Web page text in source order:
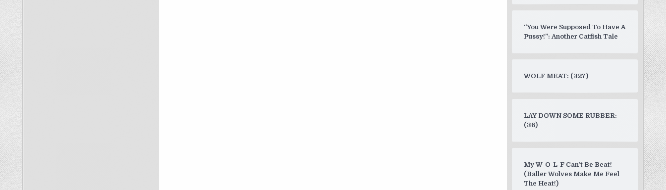
“You Were Supposed To Have A
Pussy!”: Another Catfish Tale
WOLF MEAT: (327)
LAY DOWN SOME RUBBER:
(36)
My W-O-L-F Can’t Be Beat!
(Baller Wolves Make Me Feel
The Heat!)